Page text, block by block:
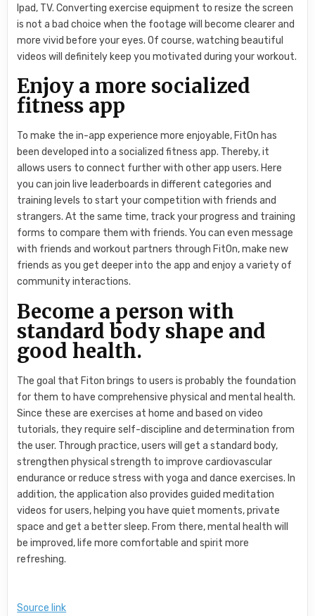
Ipad, TV. Converting exercise equipment to resize the screen
is not a bad choice when the footage will become clearer and
more vivid before your eyes. Of course, watching beautiful
videos will definitely keep you motivated during your workout.
Enjoy a more socialized
fitness app
To make the in-app experience more enjoyable, FitOn has
been developed into a socialized fitness app. Thereby, it
allows users to connect further with other app users. Here
you can join live leaderboards in different categories and
training levels to start your competition with friends and
strangers. At the same time, track your progress and training
forms to compare them with friends. You can even message
with friends and workout partners through FitOn, make new
friends as you get deeper into the app and enjoy a variety of
community interactions.
Become a person with
standard body shape and
good health.
The goal that Fiton brings to users is probably the foundation
for them to have comprehensive physical and mental health.
Since these are exercises at home and based on video
tutorials, they require self-discipline and determination from
the user. Through practice, users will get a standard body,
strengthen physical strength to improve cardiovascular
endurance or reduce stress with yoga and dance exercises. In
addition, the application also provides guided meditation
videos for users, helping you have quiet moments, private
space and get a better sleep. From there, mental health will
be improved, life more comfortable and spirit more
refreshing.
Source link